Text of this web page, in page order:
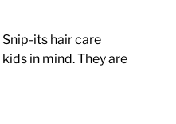
its hair care
in mind. They are